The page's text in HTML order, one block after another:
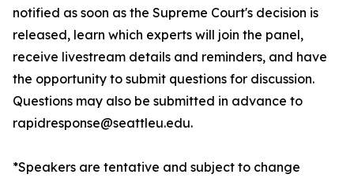
notified as soon as the Supreme Court's decision is
released, learn which experts will join the panel,
receive livestream details and reminders, and have
the opportunity to submit questions for discussion.
Questions may also be submitted in advance to
rapidresponse@seattleu.edu.
*Speakers are tentative and subject to change